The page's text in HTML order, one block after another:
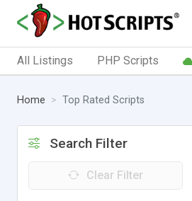
All Listings PHP Scripts
Home Top Rated Scripts
Search Filter
Clear Filter